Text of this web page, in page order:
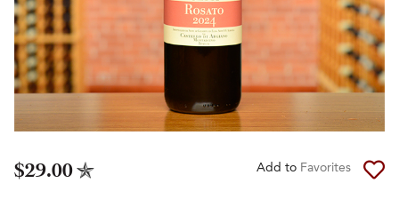
$29.00 Add to Favorites